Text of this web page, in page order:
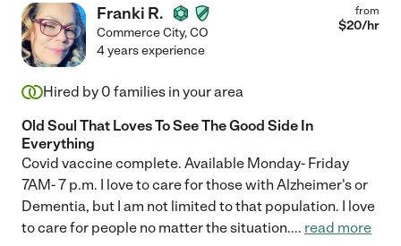
Franki R.
Commerce City,CO
from
$20/hr
4 years experience
Hired by 0 families in your area
Old Soul That Loves To See The Good Side In
Everything
Covid vaccine complete. Available Monday- Friday
7AM- 7 p.m. I love to care for those with Alzheimer's or
Dementia, but I am not limited to that population. I love
to care for people no matter the situation.... read more